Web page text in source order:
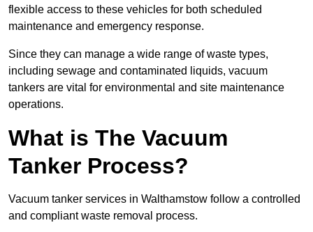
flexible access to these vehicles for both scheduled
maintenance and emergency response.
Since they can manage a wide range of waste types,
including sewage and contaminated liquids, vacuum
tankers are vital for environmental and site maintenance
operations.
What is The Vacuum
Tanker Process?
Vacuum tanker services in Walthamstow follow a controlled
and compliant waste removal process.